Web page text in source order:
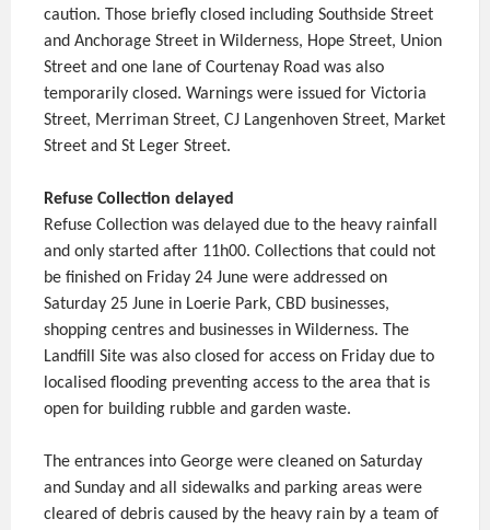
caution. Those briefly closed including Southside Street
and Anchorage Street in Wilderness, Hope Street, Union
Street and one lane of Courtenay Road was also
temporarily closed. Warnings were issued for Victoria
Street, Merriman Street, CJ Langenhoven Street, Market
Street and St Leger Street.
Refuse Collection delayed
Refuse Collection was delayed due to the heavy rainfall
and only started after 11h00. Collections that could not
be finished on Friday 24 June were addressed on
Saturday 25 June in Loerie Park, CBD businesses,
shopping centres and businesses in Wilderness. The
Landfill Site was also closed for access on Friday due to
localised flooding preventing access to the area that is
open for building rubble and garden waste.
The entrances into George were cleaned on Saturday
and Sunday and all sidewalks and parking areas were
cleared of debris caused by the heavy rain by a team of